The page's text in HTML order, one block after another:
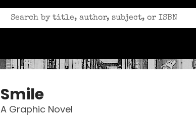
Smile
A Graphic Novel